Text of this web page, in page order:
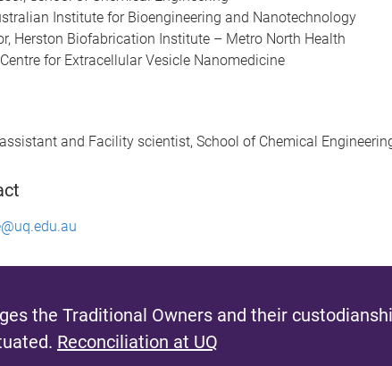
Institute for Bioengineering and Nanotechnology
Herston Biofabrication Institute – Metro North Health
for Extracellular Vesicle Nanomedicine
and Facility scientist, School of Chemical
the Traditional Owners and their
Reconciliation at UQ